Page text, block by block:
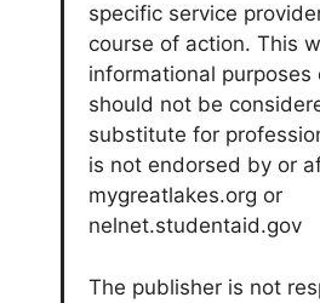
specific service
course of action. This
informational purposes
should not be
substitute for
is not endorsed by or
mygreatlakes.org or
nelnet.studentaid.gov
The publisher is not